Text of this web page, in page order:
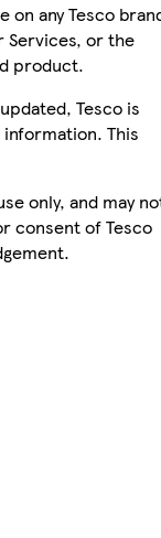
on any Tesco
Services, or the
product.
Tesco is
This
only, and may
consent of Tesco